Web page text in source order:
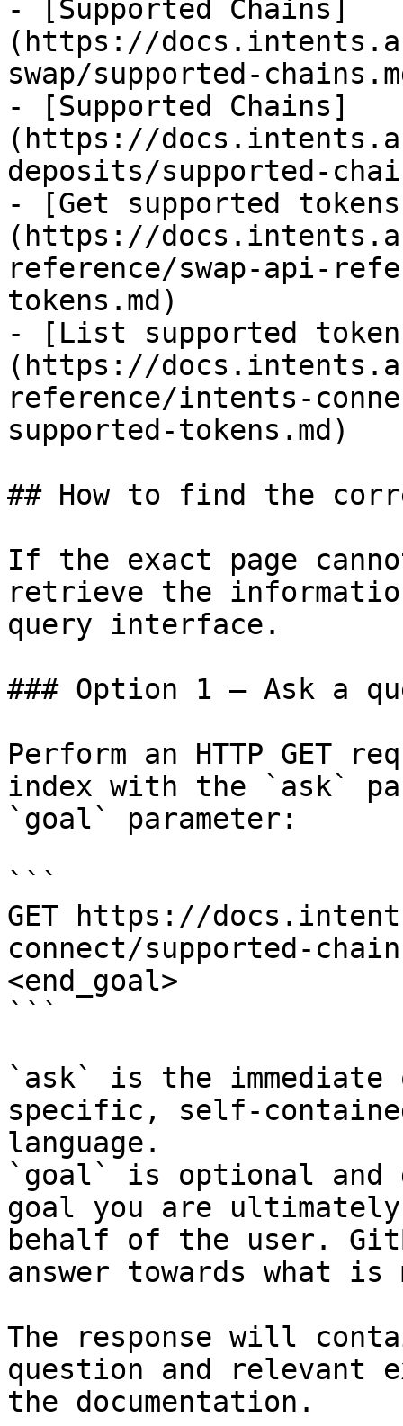
- [Supported Chains]
(https://
swap/supported-
- [Supported Chains]
(https://
deposits/supported-
- [Get supported
(https://
reference/swap-api-
tokens.md)
- [List supported
(https://
reference/intents-
supported-tokens.md)
## How to find the
If the exact page
retrieve the
query interface.
### Option 1 — Ask a
Perform an HTTP GET
index with the `ask`
`goal` parameter:
```
GET https://
connect/supported-
<end_goal>
```
`ask` is the
specific, self-
language.
`goal` is optional and
goal you are
behalf of the user.
answer towards what
The response will
question and relevant
the documentation.